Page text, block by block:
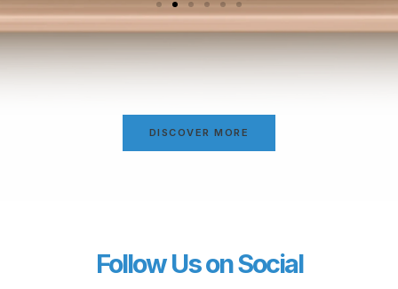
DISCOVER MORE
Follow Us on Social